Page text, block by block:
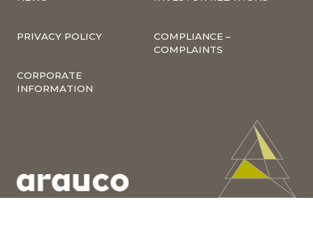
PRIVACY POLICY
COMPLIANCE –
COMPLAINTS
CORPORATE
INFORMATION